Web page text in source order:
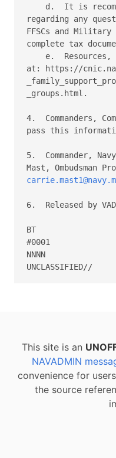
d.  It is
regarding any
FFSCs and
complete tax
e.  Resources,
at: https://
_groups.html.
4.  Commanders,
pass this
5.  Commander,
6.  Released by
BT
#0001
NNNN
This site is an
NAVADMIN
convenience for
the source